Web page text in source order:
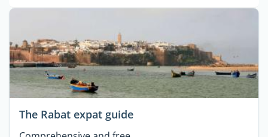
The Rabat expat guide